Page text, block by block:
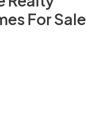
For Sale